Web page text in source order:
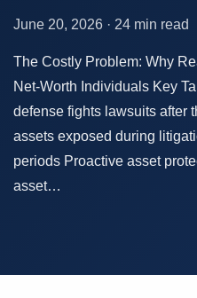
June 20, 2026 · 24 min read
The Costly Problem: Why
Net-Worth Individuals Key
defense fights lawsuits after
assets exposed during
periods Proactive asset
asset…